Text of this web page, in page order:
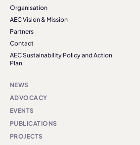
Organisation
AEC Vision & Mission
Partners
Contact
AEC Sustainability Policy and Action
Plan
NEWS
ADVOCACY
EVENTS
PUBLICATIONS
PROJECTS